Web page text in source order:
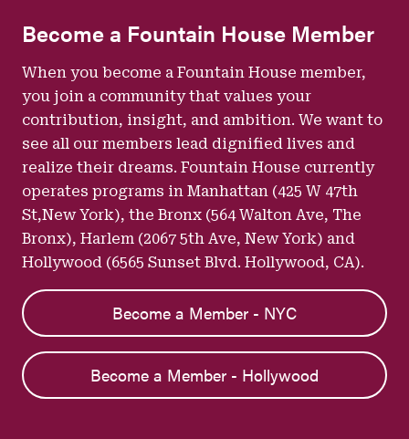
Become a Fountain House Member
When you become a Fountain House member,
you join a community that values your
contribution, insight, and ambition. We want to
see all our members lead dignified lives and
realize their dreams. Fountain House currently
operates programs in Manhattan (425 W 47th
St,New York), the Bronx (564 Walton Ave, The
Bronx), Harlem (2067 5th Ave, New York) and
Hollywood (6565 Sunset Blvd. Hollywood, CA).
Become a Member - NYC
Become a Member - Hollywood